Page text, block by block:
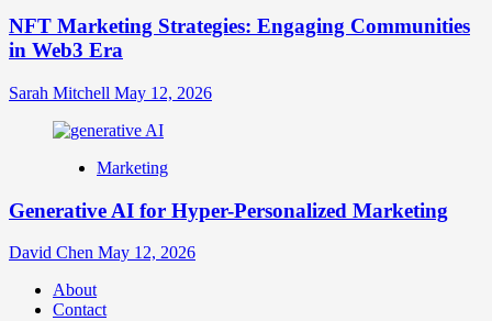
NFT Marketing Strategies: Engaging Communities
in Web3 Era
Sarah Mitchell May 12, 2026
Marketing
Generative AI for Hyper-Personalized Marketing
David Chen May 12, 2026
About
Contact